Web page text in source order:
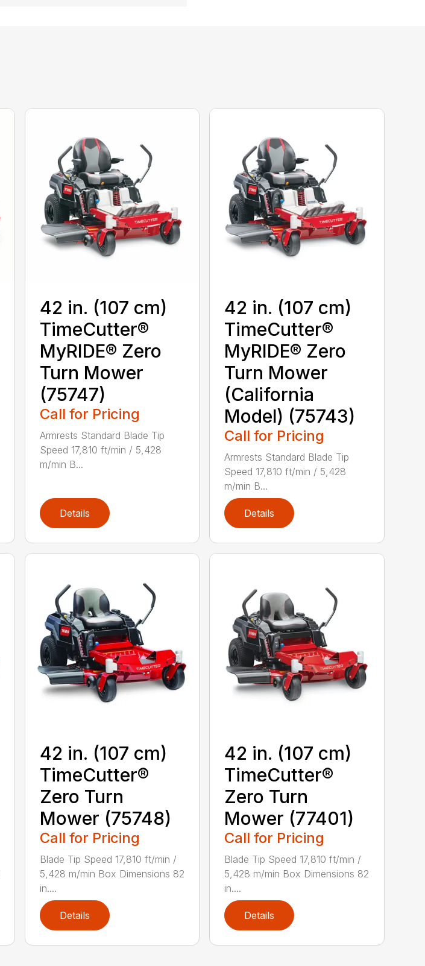
42 in. (107 cm)
TimeCutter®
MyRIDE® Zero
Turn Mower
(75747)
Call for Pricing
Armrests Standard Blade Tip
Speed 17,810 ft/min / 5,428
m/min B...
Details
42 in. (107 cm)
TimeCutter®
MyRIDE® Zero
Turn Mower
(California
Model) (75743)
Call for Pricing
Armrests Standard Blade Tip
Speed 17,810 ft/min / 5,428
m/min B...
Details
42 in. (107 cm)
TimeCutter®
Zero Turn
Mower (75748)
Call for Pricing
Blade Tip Speed 17,810 ft/min /
5,428 m/min Box Dimensions 82
in....
Details
42 in. (107 cm)
TimeCutter®
Zero Turn
Mower (77401)
Call for Pricing
Blade Tip Speed 17,810 ft/min /
5,428 m/min Box Dimensions 82
in....
Details